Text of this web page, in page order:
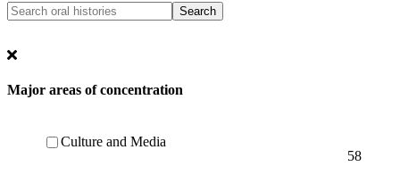
Major areas of concentration
Culture and Media
58